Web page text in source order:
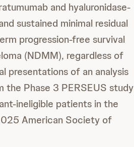
and hyaluronidase-
sustained minimal residual
progression-free survival
(NDMM), regardless of
presentations of an analysis
the Phase 3 PERSEUS study
ineligible patients in the
American Society of